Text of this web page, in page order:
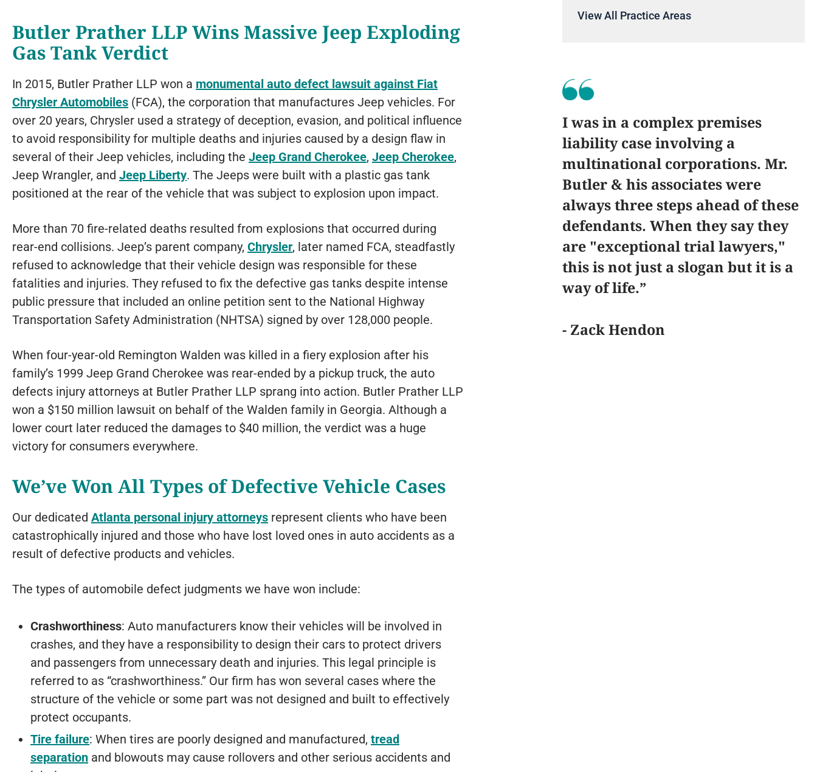
Butler Prather LLP Wins Massive Jeep Exploding
Gas Tank Verdict
In 2015, Butler Prather LLP won a monumental auto defect lawsuit against Fiat
Chrysler Automobiles (FCA), the corporation that manufactures Jeep vehicles. For
over 20 years, Chrysler used a strategy of deception, evasion, and political influence
to avoid responsibility for multiple deaths and injuries caused by a design flaw in
several of their Jeep vehicles, including the Jeep Grand Cherokee, Jeep Cherokee,
Jeep Wrangler, and Jeep Liberty. The Jeeps were built with a plastic gas tank
positioned at the rear of the vehicle that was subject to explosion upon impact.
More than 70 fire-related deaths resulted from explosions that occurred during
rear-end collisions. Jeep’s parent company, Chrysler, later named FCA, steadfastly
refused to acknowledge that their vehicle design was responsible for these
fatalities and injuries. They refused to fix the defective gas tanks despite intense
public pressure that included an online petition sent to the National Highway
Transportation Safety Administration (NHTSA) signed by over 128,000 people.
When four-year-old Remington Walden was killed in a fiery explosion after his
family’s 1999 Jeep Grand Cherokee was rear-ended by a pickup truck, the auto
defects injury attorneys at Butler Prather LLP sprang into action. Butler Prather LLP
won a $150 million lawsuit on behalf of the Walden family in Georgia. Although a
lower court later reduced the damages to $40 million, the verdict was a huge
victory for consumers everywhere.
We’ve Won All Types of Defective Vehicle Cases
Our dedicated Atlanta personal injury attorneys represent clients who have been
catastrophically injured and those who have lost loved ones in auto accidents as a
result of defective products and vehicles.
The types of automobile defect judgments we have won include:
Crashworthiness: Auto manufacturers know their vehicles will be involved in
crashes, and they have a responsibility to design their cars to protect drivers
and passengers from unnecessary death and injuries. This legal principle is
referred to as “crashworthiness.” Our firm has won several cases where the
structure of the vehicle or some part was not designed and built to effectively
protect occupants.
Tire failure: When tires are poorly designed and manufactured, tread
separation and blowouts may cause rollovers and other serious accidents and
View All Practice Areas
I was in a complex premises
liability case involving a
multinational corporations. Mr.
Butler & his associates were
always three steps ahead of these
defendants. When they say they
are "exceptional trial lawyers,"
this is not just a slogan but it is a
way of life.”
- Zack Hendon